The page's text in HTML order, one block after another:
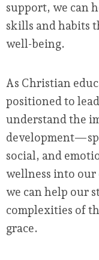
support, we can
skills and habits
well-being.
As Christian
positioned to
understand the
social, and
wellness into
we can help our
complexities of
grace.